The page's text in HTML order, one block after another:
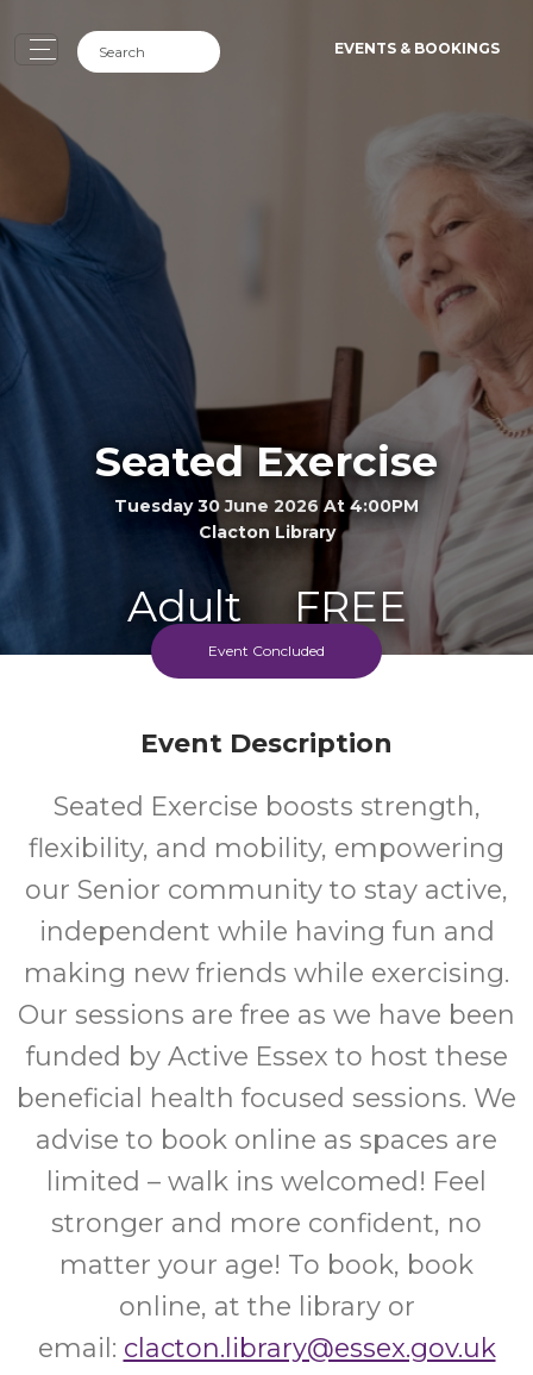
EVENTS & BOOKINGS
Seated Exercise
Tuesday 30 June 2026 At 4:00PM
Clacton Library
Adult FREE
Event Concluded
Event Description
Seated Exercise boosts strength,
flexibility, and mobility, empowering
our Senior community to stay active,
independent while having fun and
making new friends while exercising.
Our sessions are free as we have been
funded by Active Essex to host these
beneficial health focused sessions. We
advise to book online as spaces are
limited – walk ins welcomed! Feel
stronger and more confident, no
matter your age! To book, book
online, at the library or
email: clacton.library@essex.gov.uk